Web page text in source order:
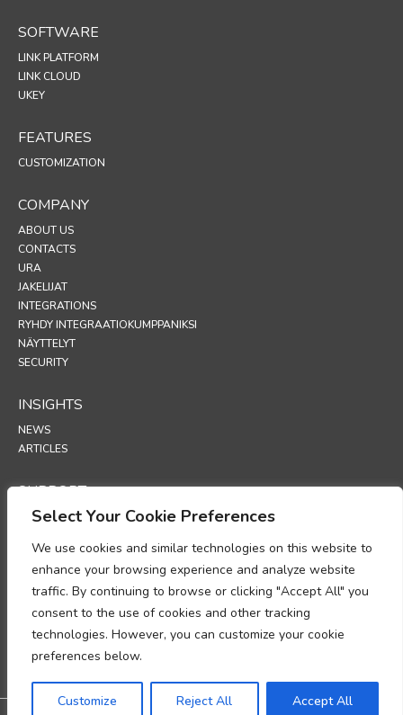
Select Your Cookie Preferences
We use cookies and similar technologies on this website to
enhance your browsing experience and analyze website
traffic. By continuing to browse or clicking "Accept All" you
consent to the use of cookies and other tracking
technologies. However, you can customize your cookie
preferences below.
Customize Reject All Accept All
SOFTWARE
LINK PLATFORM
LINK CLOUD
UKEY
FEATURES
CUSTOMIZATION
COMPANY
ABOUT US
CONTACTS
URA
JAKELIJAT
INTEGRATIONS
RYHDY INTEGRAATIOKUMPPANIKSI
NÄYTTELYT
SECURITY
INSIGHTS
NEWS
ARTICLES
SUPPORT
TECHNICAL PORTAL
POLICIES
TIETOSUOJAKÄYTÄNTÖ
EVÄSTEKÄYTÄNTÖ
MUISTIO HENKILÖTIETOJEN KÄSITTELYN
VAATIMUSTENMUKAISUUDESTA
TIETOJEN KÄSITTELYÄ KOSKEVA LISÄYS